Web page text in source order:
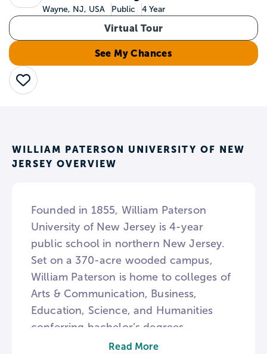
Wayne, NJ, USA Public 4 Year
Virtual Tour
See My Chances
Save
WILLIAM PATERSON UNIVERSITY OF NEW
JERSEY OVERVIEW
Founded in 1855, William Paterson
University of New Jersey is 4-year
public school in northern New Jersey.
Set on a 370-acre wooded campus,
William Paterson is home to colleges of
Arts & Communication, Business,
Education, Science, and Humanities
conferring bachelor’s degrees.
Additionally, William Paterson requires
Read More